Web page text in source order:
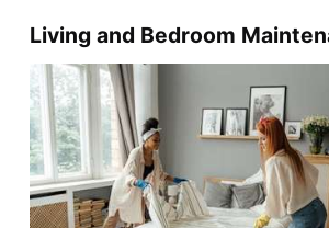
Living and Bedroom